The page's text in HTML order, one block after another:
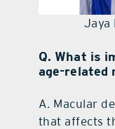
Jaya
Q. What is
age-related
A. Macular
that affects